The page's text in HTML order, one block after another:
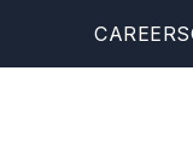
CAREERS